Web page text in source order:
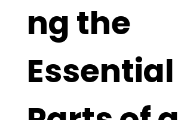
ng the
Essential